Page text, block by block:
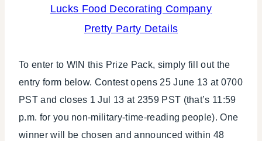
Lucks Food Decorating Company
Pretty Party Details
To enter to WIN this Prize Pack, simply fill out the
entry form below. Contest opens 25 June 13 at 0700
PST and closes 1 Jul 13 at 2359 PST (that’s 11:59
p.m. for you non-military-time-reading people). One
winner will be chosen and announced within 48